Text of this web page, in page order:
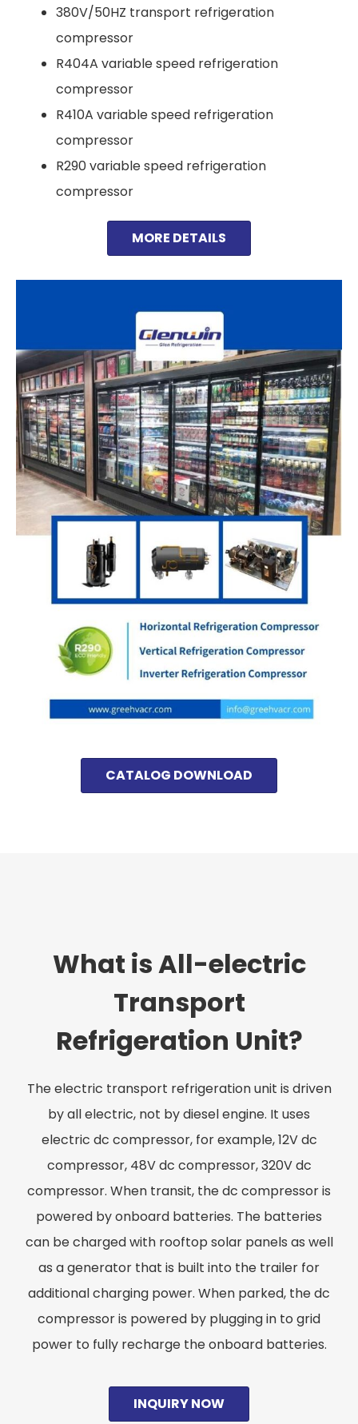
380V/50HZ transport refrigeration
compressor
R404A variable speed refrigeration
compressor
R410A variable speed refrigeration
compressor
R290 variable speed refrigeration
compressor
MORE DETAILS
CATALOG DOWNLOAD
What is All-electric
Transport
Refrigeration Unit?
The electric transport refrigeration unit is driven
by all electric, not by diesel engine. It uses
electric dc compressor, for example, 12V dc
compressor, 48V dc compressor, 320V dc
compressor. When transit, the dc compressor is
powered by onboard batteries. The batteries
can be charged with rooftop solar panels as well
as a generator that is built into the trailer for
additional charging power. When parked, the dc
compressor is powered by plugging in to grid
power to fully recharge the onboard batteries.
INQUIRY NOW